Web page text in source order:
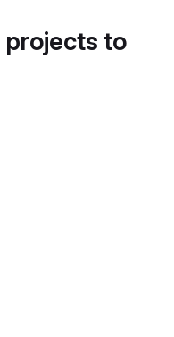
projects to